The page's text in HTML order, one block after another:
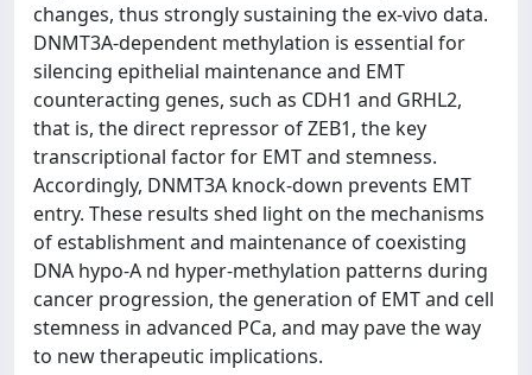
changes, thus strongly sustaining the ex-vivo data.
DNMT3A-dependent methylation is essential for
silencing epithelial maintenance and EMT
counteracting genes, such as CDH1 and GRHL2,
that is, the direct repressor of ZEB1, the key
transcriptional factor for EMT and stemness.
Accordingly, DNMT3A knock-down prevents EMT
entry. These results shed light on the mechanisms
of establishment and maintenance of coexisting
DNA hypo-A nd hyper-methylation patterns during
cancer progression, the generation of EMT and cell
stemness in advanced PCa, and may pave the way
to new therapeutic implications.